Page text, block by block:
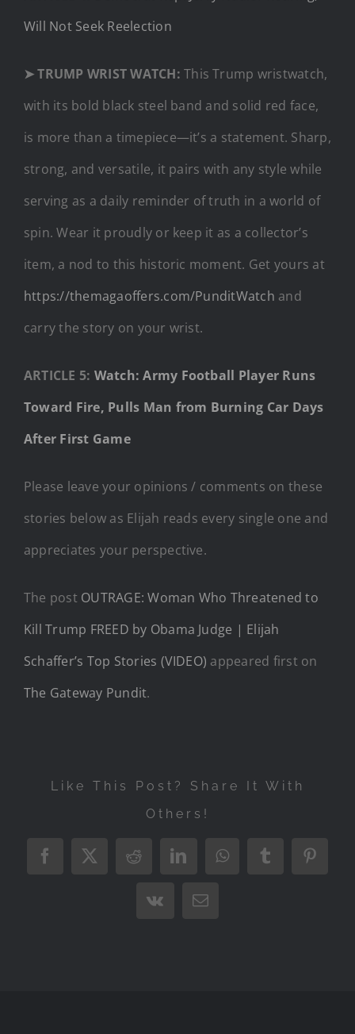
Will Not Seek Reelection
➤ TRUMP WRIST WATCH: This Trump wristwatch,
with its bold black steel band and solid red face,
is more than a timepiece—it’s a statement. Sharp,
strong, and versatile, it pairs with any style while
serving as a daily reminder of truth in a world of
spin. Wear it proudly or keep it as a collector’s
item, a nod to this historic moment. Get yours at
https://themagaoffers.com/PunditWatch and
carry the story on your wrist.
ARTICLE 5: Watch: Army Football Player Runs
Toward Fire, Pulls Man from Burning Car Days
After First Game
Please leave your opinions / comments on these
stories below as Elijah reads every single one and
appreciates your perspective.
The post OUTRAGE: Woman Who Threatened to
Kill Trump FREED by Obama Judge | Elijah
Schaffer’s Top Stories (VIDEO) appeared first on
The Gateway Pundit.
Like This Post? Share It With
Others!
Facebook
X RedditLinkedInWhatsAppTumblr
Vk Email